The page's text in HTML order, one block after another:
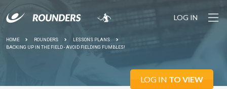
LOG IN
HOME ROUNDERS
LESSONS PLANS
BACKING UP IN THE FIELD - AVOID FIELDING FUMBLES!
LOG IN TO VIEW